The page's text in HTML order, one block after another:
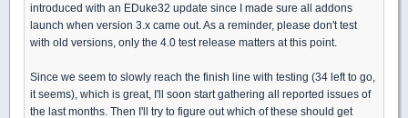
introduced with an EDuke32 update since I made sure all addons
launch when version 3.x came out. As a reminder, please don't test
with old versions, only the 4.0 test release matters at this point.
Since we seem to slowly reach the finish line with testing (34 left to go,
it seems), which is great, I'll soon start gathering all reported issues of
the last months. Then I'll try to figure out which of these should get